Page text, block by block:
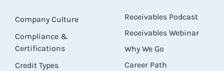
Company Culture
Compliance &
Certifications
Credit Types
Receivables Podcast
Receivables Webinar
Why We Go
Career Path